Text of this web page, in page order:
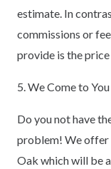
estimate. In
commissions or
provide is the
5. We Come to You
Do you not have
problem! We offer
Oak which will be